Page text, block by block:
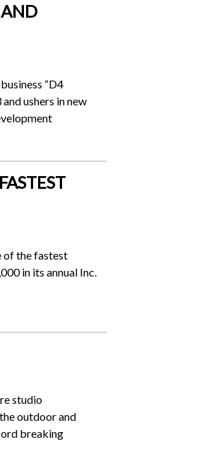
“D4
ushers in new
of the fastest
in its annual Inc.
studio
outdoor and
breaking